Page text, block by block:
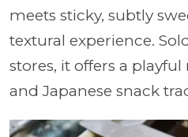
meets sticky, subtly
textural experience.
stores, it offers a
and Japanese snack